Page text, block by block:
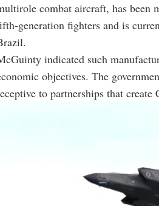
combat aircraft, has been
generation fighters and is
indicated such
objectives. The
to partnerships that create